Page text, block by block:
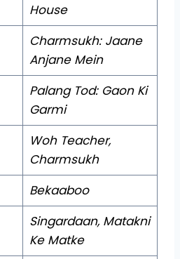
House
Charmsukh: Jaane
Anjane Mein
Palang Tod: Gaon Ki
Garmi
Woh Teacher,
Charmsukh
Bekaaboo
Singardaan, Matakni
Ke Matke